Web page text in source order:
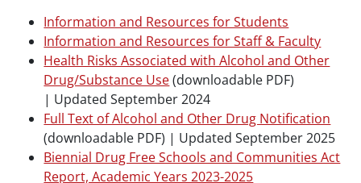
Information and Resources for Students
Information and Resources for Staff & Faculty
Health Risks Associated with Alcohol and Other
Drug/Substance Use(downloadable PDF)
| Updated September 2024
Full Text of Alcohol and Other Drug Notification
(downloadable PDF) | Updated September 2025
Biennial Drug Free Schools and Communities Act
Report, Academic Years 2023-2025